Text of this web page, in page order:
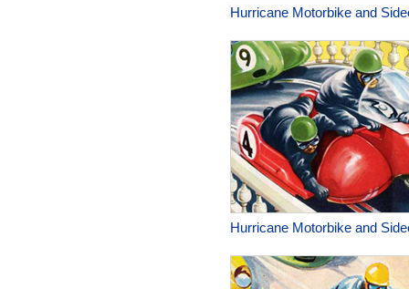
Hurricane Motorbike and
Hurricane Motorbike and